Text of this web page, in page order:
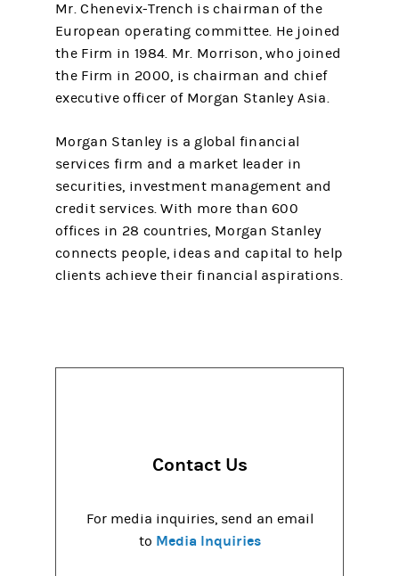
Mr. Chenevix-Trench is chairman of the
European operating committee. He joined
the Firm in 1984. Mr. Morrison, who joined
the Firm in 2000, is chairman and chief
executive officer of Morgan Stanley Asia.
Morgan Stanley is a global financial
services firm and a market leader in
securities, investment management and
credit services. With more than 600
offices in 28 countries, Morgan Stanley
connects people, ideas and capital to help
clients achieve their financial aspirations.
Contact Us
For media inquiries, send an email
to Media Inquiries